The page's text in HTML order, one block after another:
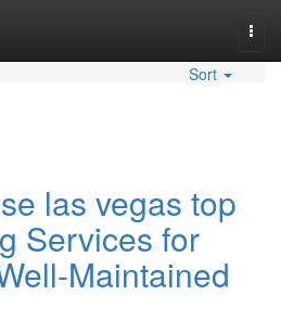
Sort
las vegas top
Services for
Maintained